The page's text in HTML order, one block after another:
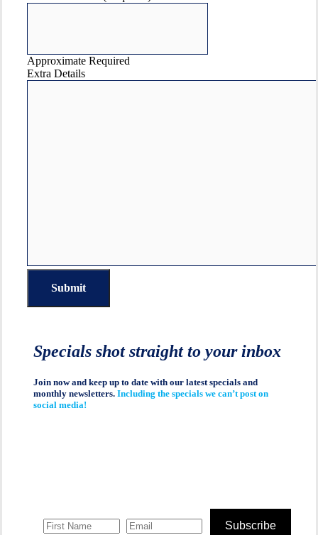
Approximate Required
Extra Details
Specials shot straight to your inbox
Join now and keep up to date with our latest specials and
monthly newsletters.Including the specials we can’t post on
social media!
Subscribe